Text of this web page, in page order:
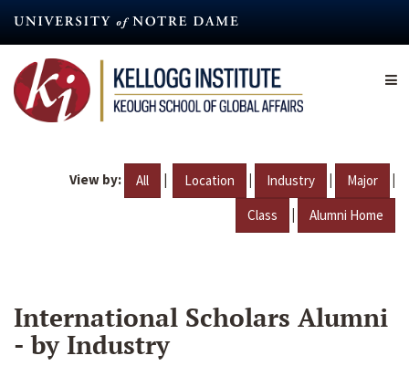
content
View by: All | Location | Industry | Major |
Class | Alumni Home
International Scholars Alumni
- by Industry